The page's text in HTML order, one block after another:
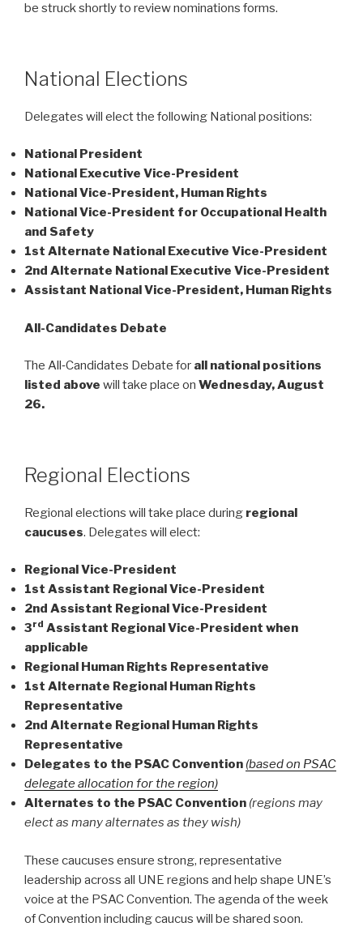
be struck shortly to review nominations forms.
National Elections
Delegates will elect the following National positions:
National President
National Executive Vice-President
National Vice-President, Human Rights
National Vice-President for Occupational Health
and Safety
1st Alternate National Executive Vice-President
2nd Alternate National Executive Vice-President
Assistant National Vice-President, Human Rights
All-Candidates Debate
The All‑Candidates Debate for all national positions
listed above will take place on Wednesday, August
26.
Regional Elections
Regional elections will take place during regional
caucuses. Delegates will elect:
Regional Vice-President
1st Assistant Regional Vice-President
2nd Assistant Regional Vice-President
3rd Assistant Regional Vice-President when
applicable
Regional Human Rights Representative
1st Alternate Regional Human Rights
Representative
2nd Alternate Regional Human Rights
Representative
Delegates to the PSAC Convention (based on PSAC
delegate allocation for the region)
Alternates to the PSAC Convention (regions may
elect as many alternates as they wish)
These caucuses ensure strong, representative
leadership across all UNE regions and help shape UNE’s
voice at the PSAC Convention. The agenda of the week
of Convention including caucus will be shared soon.